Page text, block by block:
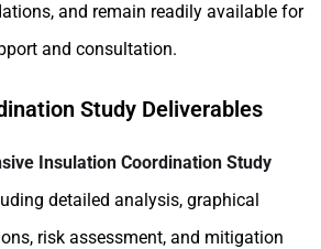
and remain readily available for
and consultation.
Study Deliverables
Insulation Coordination Study
detailed analysis, graphical
risk assessment, and mitigation